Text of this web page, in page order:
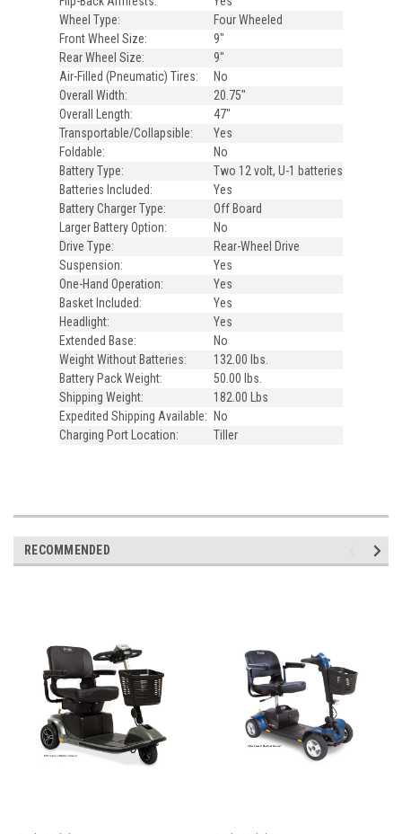
Wheel Type:
Four Wheeled
Front Wheel Size:
9"
Rear Wheel Size:
9"
Air-Filled (Pneumatic) Tires:
No
Overall Width:
20.75"
Overall Length:
47"
Transportable/Collapsible:
Yes
Foldable:
No
Battery Type:
Two 12 volt, U-1 batteries
Batteries Included:
Yes
Battery Charger Type:
Off Board
Larger Battery Option:
No
Drive Type:
Rear-Wheel Drive
Suspension:
Yes
One-Hand Operation:
Yes
Basket Included:
Yes
Headlight:
Yes
Extended Base:
No
Weight Without Batteries:
132.00 lbs.
Battery Pack Weight:
50.00 lbs.
Shipping Weight:
182.00 Lbs
Expedited Shipping Available:
No
Charging Port Location:
Tiller
RECOMMENDED